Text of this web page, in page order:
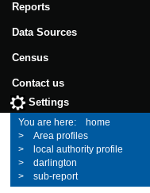
Reports
Data Sources
Census
Contact us
Settings
home
Area profiles
local authority profile
darlington
sub-report